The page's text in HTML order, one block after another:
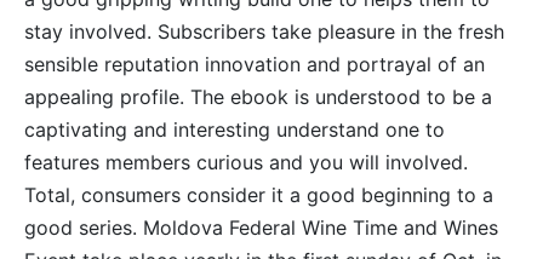
stay involved. Subscribers take pleasure in the fresh
sensible reputation innovation and portrayal of an
appealing profile. The ebook is understood to be a
captivating and interesting understand one to
features members curious and you will involved.
Total, consumers consider it a good beginning to a
good series. Moldova Federal Wine Time and Wines